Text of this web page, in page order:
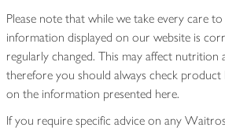
Please note that while we take every care
information displayed on our website is
regularly changed. This may affect nutrition
therefore you should always check product
on the information presented here.
If you require specific advice on any